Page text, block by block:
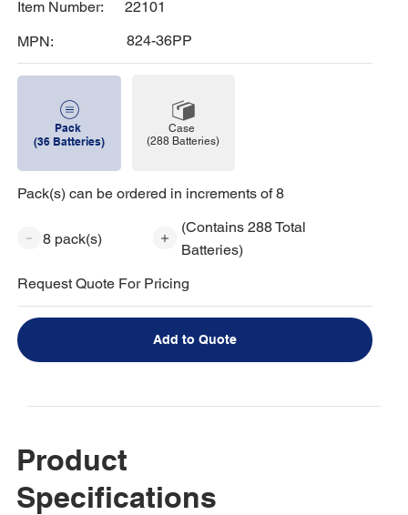
Item Number:
22101
MPN:
824-36PP
Pack
(36 Batteries)
Case
(288 Batteries)
Pack(s) can be ordered in increments of 8
8 pack(s)
(Contains 288 Total
Batteries)
Request Quote For Pricing
Add to Quote
Product
Specifications